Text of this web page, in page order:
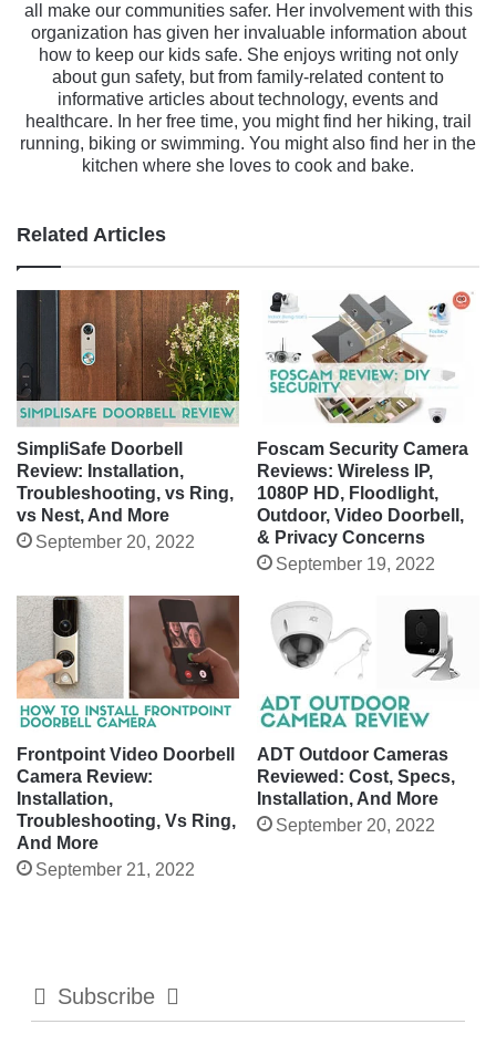
all make our communities safer. Her involvement with this
organization has given her invaluable information about
how to keep our kids safe. She enjoys writing not only
about gun safety, but from family-related content to
informative articles about technology, events and
healthcare. In her free time, you might find her hiking, trail
running, biking or swimming. You might also find her in the
kitchen where she loves to cook and bake.
Related Articles
SimpliSafe Doorbell
Review: Installation,
Troubleshooting, vs Ring,
vs Nest, And More
September 20, 2022
Foscam Security Camera
Reviews: Wireless IP,
1080P HD, Floodlight,
Outdoor, Video Doorbell,
& Privacy Concerns
September 19, 2022
Frontpoint Video Doorbell
Camera Review:
Installation,
Troubleshooting, Vs Ring,
And More
September 21, 2022
ADT Outdoor Cameras
Reviewed: Cost, Specs,
Installation, And More
September 20, 2022
Subscribe